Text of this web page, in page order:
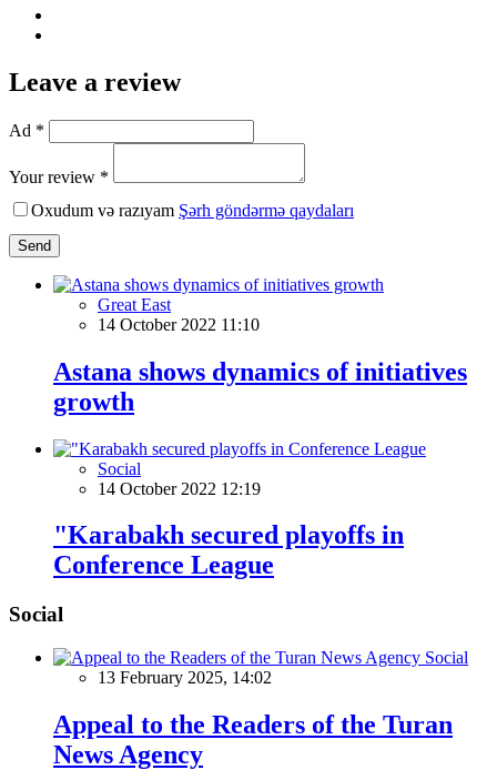
Leave a review
Ad *
Your review *
Oxudum və razıyam Şərh göndərmə qaydaları
Send
Great East
14 October 2022 11:10
Astana shows dynamics of initiatives
growth
Social
14 October 2022 12:19
"Karabakh secured playoffs in
Conference League
Social
Social
13 February 2025, 14:02
Appeal to the Readers of the Turan
News Agency